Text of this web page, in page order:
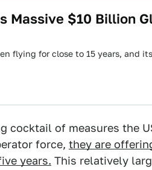
Massive $10 Billion
flying for close to 15 years, and
cocktail of measures the
force, they are
years. This relatively